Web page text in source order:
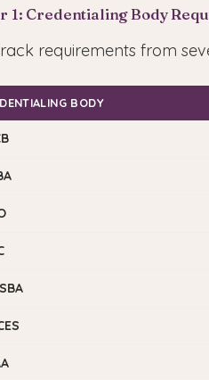
1: Credentialing Body
requirements from
BODY